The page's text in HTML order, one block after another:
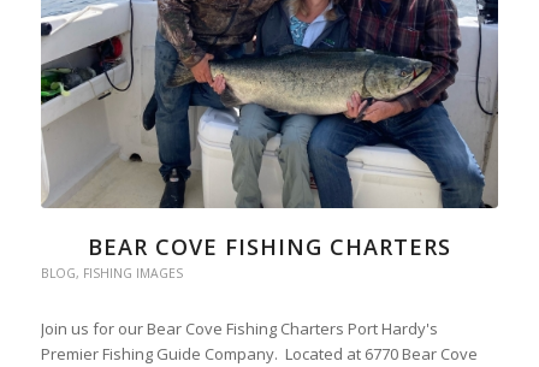
BEAR COVE FISHING CHARTERS
BLOG, FISHING IMAGES
Join us for our Bear Cove Fishing Charters Port Hardy's
Premier Fishing Guide Company. Located at 6770 Bear Cove